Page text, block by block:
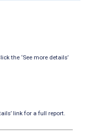
the ‘See more details’
link for a full report.